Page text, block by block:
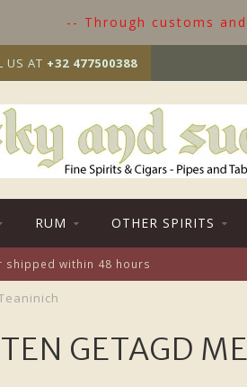
-- Through customs
US AT +32 477500388
RUM OTHER SPIRITS
shipped within 48 hours
GETAGD